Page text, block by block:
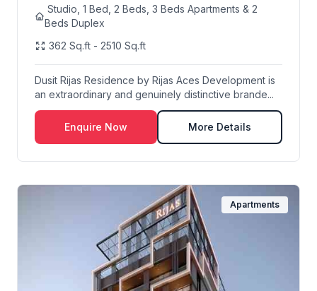
Studio, 1 Bed, 2 Beds, 3 Beds Apartments & 2
Beds Duplex
362 Sq.ft - 2510 Sq.ft
Dusit Rijas Residence by Rijas Aces Development is
an extraordinary and genuinely distinctive brande...
Enquire Now More Details
Apartments